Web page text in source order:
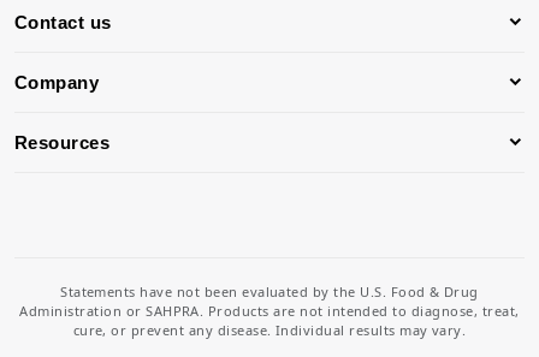
Contact us
Company
Resources
Statements have not been evaluated by the U.S. Food & Drug
Administration or SAHPRA. Products are not intended to diagnose, treat,
cure, or prevent any disease. Individual results may vary.